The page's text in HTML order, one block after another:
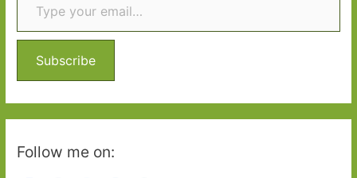
f
r
Subscribe
Follow me on: